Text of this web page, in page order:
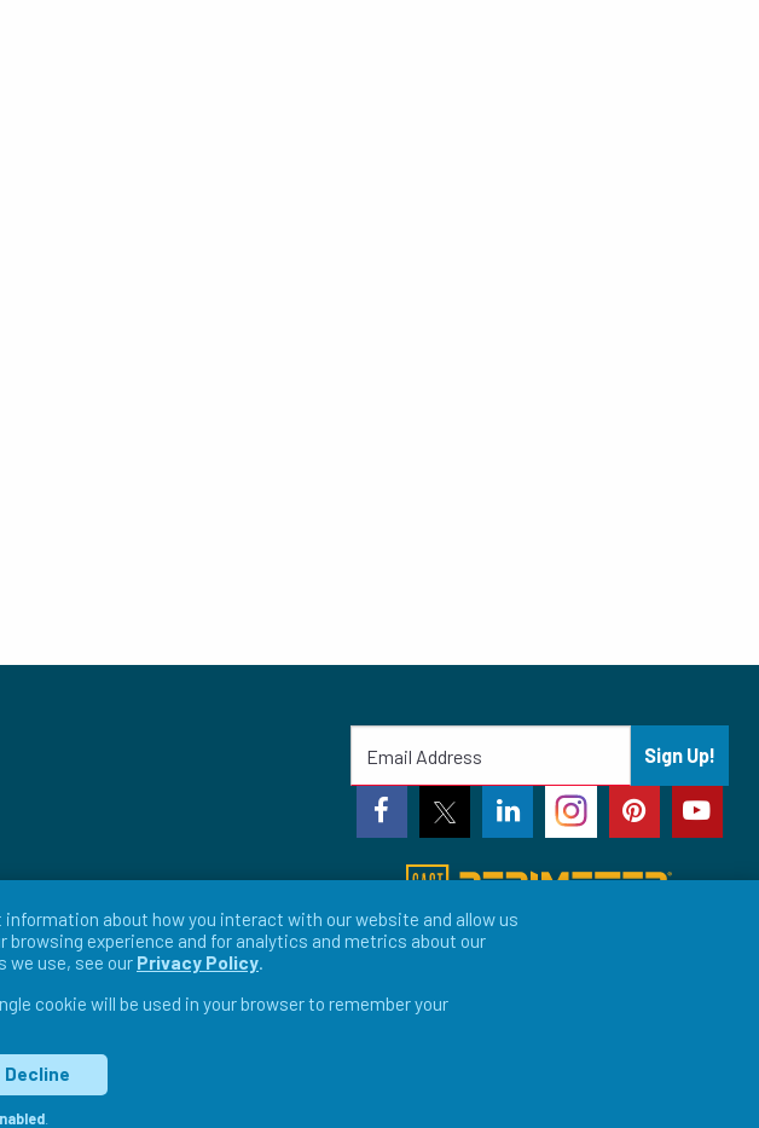
Sign Up!
Warranty Policy
about how you interact with our website and allow us
experience and for analytics and metrics about our
we use, see our Privacy Policy.
cookie will be used in your browser to remember your
Decline